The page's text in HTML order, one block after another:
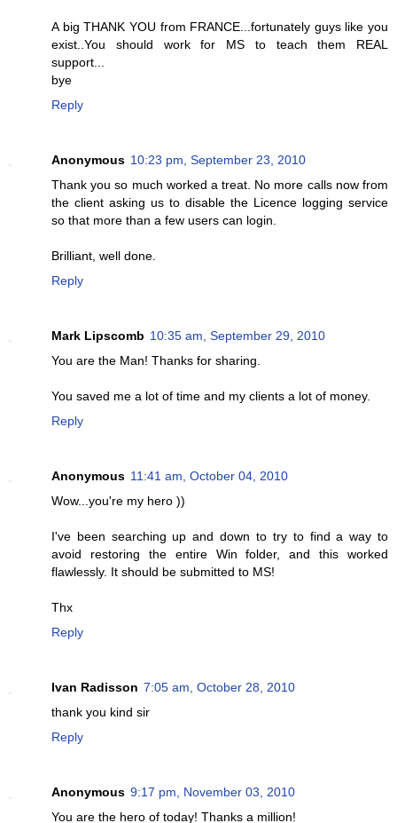
A big THANK YOU from FRANCE...fortunately guys like you
exist..You should work for MS to teach them REAL
support...
bye
Reply
Anonymous 10:23 pm, September 23, 2010
Thank you so much worked a treat. No more calls now from
the client asking us to disable the Licence logging service
so that more than a few users can login.
Brilliant, well done.
Reply
Mark Lipscomb 10:35 am, September 29, 2010
You are the Man! Thanks for sharing.
You saved me a lot of time and my clients a lot of money.
Reply
Anonymous 11:41 am, October 04, 2010
Wow...you're my hero ))
I've been searching up and down to try to find a way to
avoid restoring the entire Win folder, and this worked
flawlessly. It should be submitted to MS!
Thx
Reply
Ivan Radisson 7:05 am, October 28, 2010
thank you kind sir
Reply
Anonymous 9:17 pm, November 03, 2010
You are the hero of today! Thanks a million!